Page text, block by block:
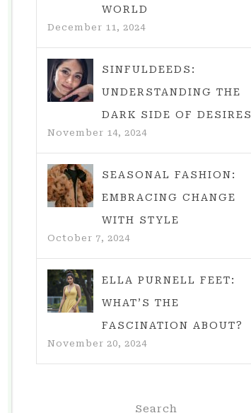
WORLD
December 11, 2024
SINFULDEEDS:
UNDERSTANDING THE
DARK SIDE OF DESIRES
November 14, 2024
SEASONAL FASHION:
EMBRACING CHANGE
WITH STYLE
October 7, 2024
ELLA PURNELL FEET:
WHAT’S THE
FASCINATION ABOUT?
November 20, 2024
Search